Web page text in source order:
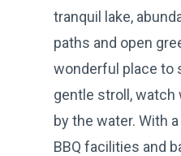
tranquil lake,
paths and open
wonderful place to
gentle stroll, watch
by the water. With
BBQ facilities and